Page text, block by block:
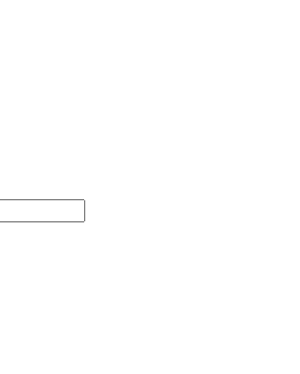
financial advice in Bishop's Stortford